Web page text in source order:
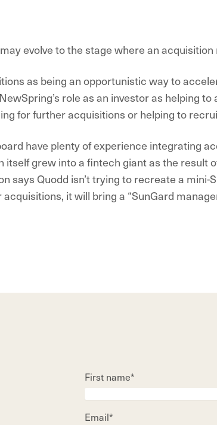
evolve to the stage where an acquisition
as being an opportunistic way to
role as an investor as helping
for further acquisitions or helping to
have plenty of experience integrating
itself grew into a fintech giant as the result
says Quodd isn’t trying to recreate a mini-
it will bring a “SunGard
First name*
Email*